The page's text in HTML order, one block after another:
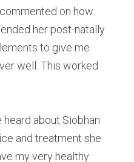
on how
her post-natally
to give me
well. This worked
about Siobhan
and treatment she
my very healthy